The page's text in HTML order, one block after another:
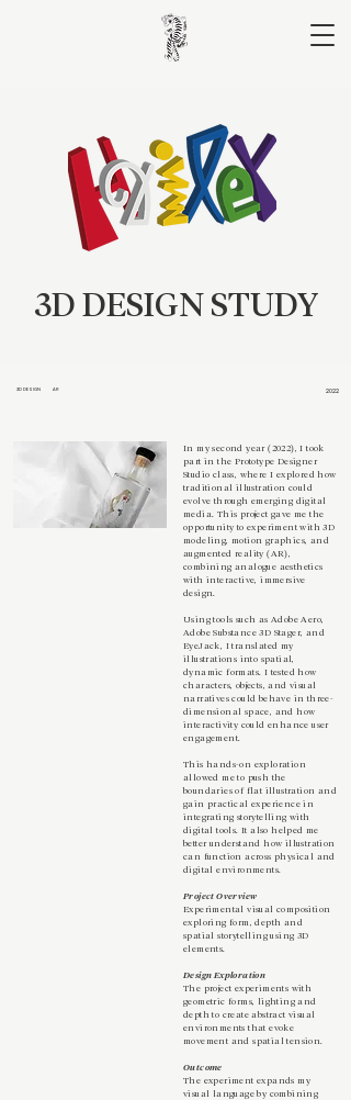
3D DESIGN STUDY
3D DESIGN AR 2022
In my second year (2022), I took
part in the Prototype Designer
Studio class, where I explored how
traditional illustration could
evolve through emerging digital
media. This project gave me the
opportunity to experiment with 3D
modeling, motion graphics, and
augmented reality (AR),
combining analogue aesthetics
with interactive, immersive
design.
Using tools such as Adobe Aero,
Adobe Substance 3D Stager, and
EyeJack, I translated my
illustrations into spatial,
dynamic formats. I tested how
characters, objects, and visual
narratives could behave in three-
dimensional space, and how
interactivity could enhance user
engagement.
This hands-on exploration
allowed me to push the
boundaries of flat illustration and
gain practical experience in
integrating storytelling with
digital tools. It also helped me
better understand how illustration
can function across physical and
digital environments.
Project Overview
Experimental visual composition
exploring form, depth and
spatial storytelling using 3D
elements.
Design Exploration
The project experiments with
geometric forms, lighting and
depth to create abstract visual
environments that evoke
movement and spatial tension.
Outcome
The experiment expands my
visual language by combining